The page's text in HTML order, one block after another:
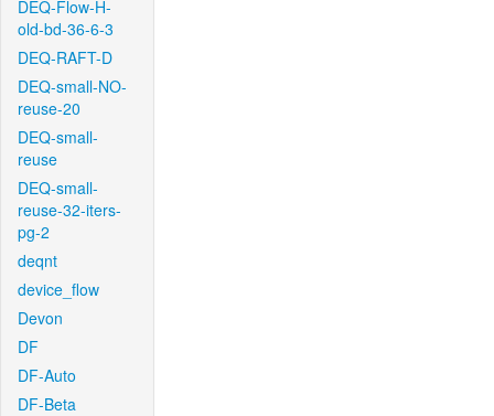
DEQ-Flow-H-
old-bd-36-6-3
DEQ-RAFT-D
DEQ-small-NO-
reuse-20
DEQ-small-
reuse
DEQ-small-
reuse-32-iters-
pg-2
deqnt
device_flow
Devon
DF
DF-Auto
DF-Beta